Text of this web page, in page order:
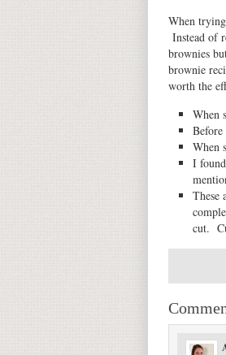
When
Instead of
brownies
brownie
worth the
When
When
I
These
cut.